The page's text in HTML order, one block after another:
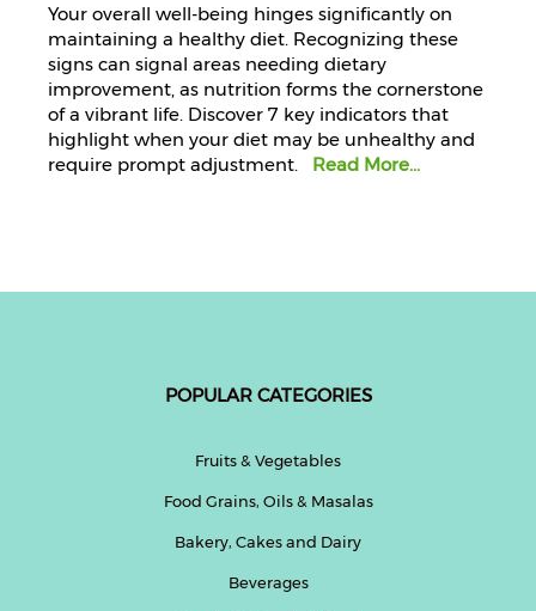
Your overall well-being hinges significantly on
maintaining a healthy diet. Recognizing these
signs can signal areas needing dietary
improvement, as nutrition forms the cornerstone
of a vibrant life. Discover 7 key indicators that
highlight when your diet may be unhealthy and
require prompt adjustment.
Read More...
POPULAR CATEGORIES
Fruits & Vegetables
Food Grains, Oils & Masalas
Bakery, Cakes and Dairy
Beverages